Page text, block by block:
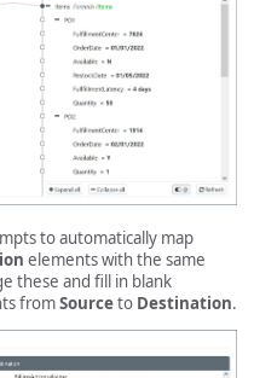
to automatically map
elements with the same
these and fill in blank
fromSourceto Destination.